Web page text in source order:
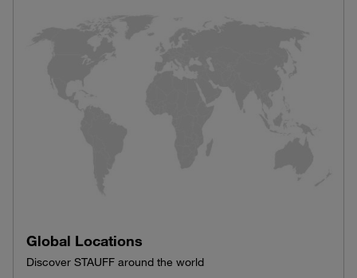
Global Locations
Discover STAUFF around the world